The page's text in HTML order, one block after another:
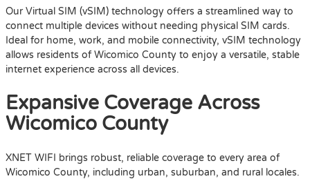
Our Virtual SIM (vSIM) technology offers a streamlined way to
connect multiple devices without needing physical SIM cards.
Ideal for home, work, and mobile connectivity, vSIM technology
allows residents of Wicomico County to enjoy a versatile, stable
internet experience across all devices.
Expansive Coverage Across
Wicomico County
XNET WIFI brings robust, reliable coverage to every area of
Wicomico County, including urban, suburban, and rural locales.